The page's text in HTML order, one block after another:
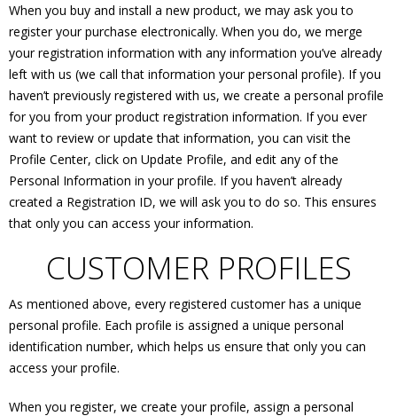
When you buy and install a new product, we may ask you to
register your purchase electronically. When you do, we merge
your registration information with any information you’ve already
left with us (we call that information your personal profile). If you
haven’t previously registered with us, we create a personal profile
for you from your product registration information. If you ever
want to review or update that information, you can visit the
Profile Center, click on Update Profile, and edit any of the
Personal Information in your profile. If you haven’t already
created a Registration ID, we will ask you to do so. This ensures
that only you can access your information.
CUSTOMER PROFILES
As mentioned above, every registered customer has a unique
personal profile. Each profile is assigned a unique personal
identification number, which helps us ensure that only you can
access your profile.
When you register, we create your profile, assign a personal